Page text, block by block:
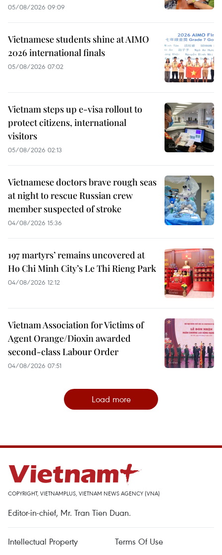
05/08/2026 09:09
Vietnamese students shine at AIMO
2026 international finals
05/08/2026 07:02
Vietnam steps up e-visa rollout to
protect citizens, international
visitors
05/08/2026 02:13
Vietnamese doctors brave rough seas
at night to rescue Russian crew
member suspected of stroke
04/08/2026 15:36
197 martyrs’ remains uncovered at
Ho Chi Minh City’s Le Thi Rieng Park
04/08/2026 12:12
Vietnam Association for Victims of
Agent Orange/Dioxin awarded
second-class Labour Order
04/08/2026 07:51
Load more
COPYRIGHT, VIETNAMPLUS, VIETNAM NEWS AGENCY (VNA)
Editor-in-chief, Mr. Tran Tien Duan.
Intellectual Property
Terms Of Use